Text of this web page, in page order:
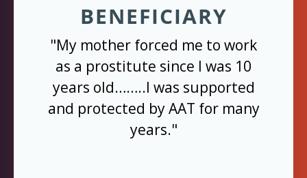
BENEFICIARY
"My mother forced me to work
as a prostitute since I was 10
years old……..I was supported
and protected by AAT for many
years."